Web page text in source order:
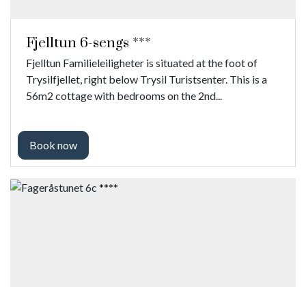
Fjelltun 6-sengs ***
Fjelltun Familieleiligheter is situated at the foot of
Trysilfjellet, right below Trysil Turistsenter. This is a
56m2 cottage with bedrooms on the 2nd...
Book now